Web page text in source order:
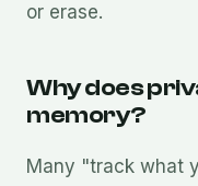
or erase.
Why does
memory?
Many "track what